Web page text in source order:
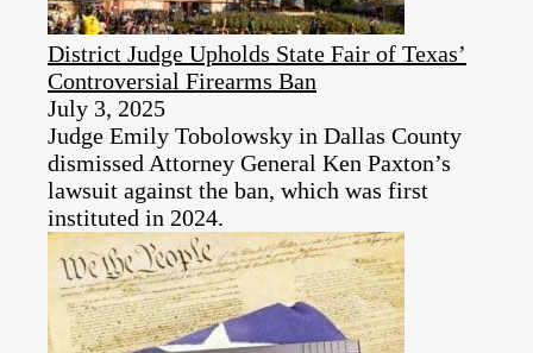
District Judge Upholds State Fair of Texas’
Controversial Firearms Ban
July 3, 2025
Judge Emily Tobolowsky in Dallas County
dismissed Attorney General Ken Paxton’s
lawsuit against the ban, which was first
instituted in 2024.